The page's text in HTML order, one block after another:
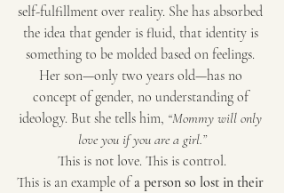
self-fulfillment over reality. She has absorbed
the idea that gender is fluid, that identity is
something to be molded based on feelings.
Her son—only two years old—has no
concept of gender, no understanding of
ideology. But she tells him, “Mommy will only
love you if you are a girl.”
This is not love. This is control.
This is an example of a person so lost in their